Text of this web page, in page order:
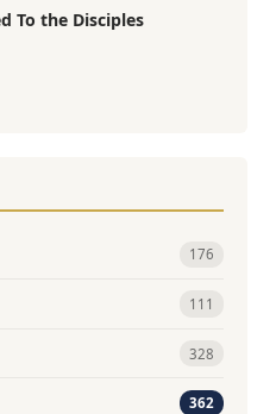
To the Disciples
176
111
328
362